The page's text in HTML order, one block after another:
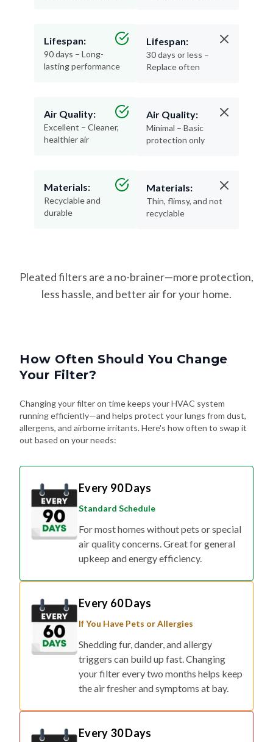
Lifespan:
90 days – Long-
lasting performance
Air Quality:
Excellent – Cleaner,
healthier air
Materials:
Recyclable and
durable
Lifespan:
30 days or less –
Replace often
Air Quality:
Minimal – Basic
protection only
Materials:
Thin, flimsy, and not
recyclable
Pleated filters are a no-brainer—more protection,
less hassle, and better air for your home.
How Often Should You Change
Your Filter?
Changing your filter on time keeps your HVAC system
running efficiently—and helps protect your lungs from dust,
allergens, and airborne irritants. Here's how often to swap it
out based on your needs:
Every 90 Days
Standard Schedule
For most homes without pets or special
air quality concerns. Great for general
upkeep and energy efficiency.
Every 60 Days
If You Have Pets or Allergies
Shedding fur, dander, and allergy
triggers can build up fast. Changing
your filter every two months helps keep
the air fresher and symptoms at bay.
Every 30 Days